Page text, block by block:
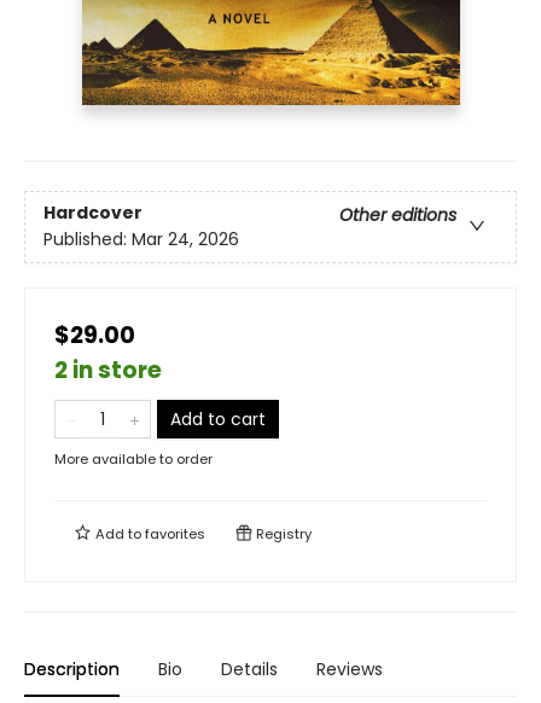
Hardcover
Other editions
Published: Mar 24, 2026
$29.00
2 in store
Add to cart
More available to order
Add tofavorites Registry
Description Bio Details Reviews